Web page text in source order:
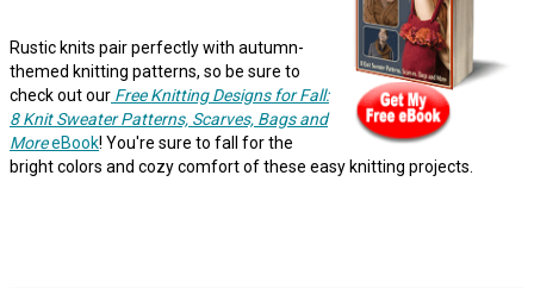
Rustic knits pair perfectly with autumn-
themed knitting patterns, so be sure to
check out our Free Knitting Designs for Fall:
8 Knit Sweater Patterns, Scarves, Bags and
MoreeBook! You're sure to fall for the
bright colors and cozy comfort of these easy knitting projects.